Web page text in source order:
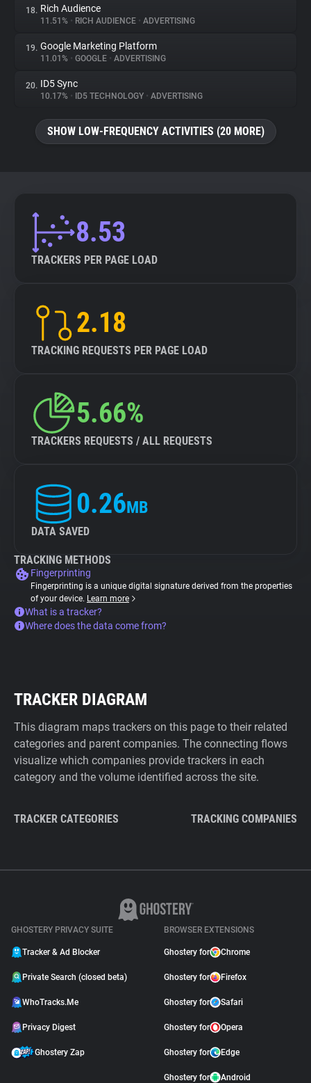
18. Rich Audience
11.51% • RICH AUDIENCE • ADVERTISING
19. Google Marketing Platform
11.01% • GOOGLE • ADVERTISING
20. ID5 Sync
10.17% • ID5 TECHNOLOGY • ADVERTISING
SHOW LOW-FREQUENCY ACTIVITIES (20 MORE)
8.53
TRACKERS PER PAGE LOAD
2.18
TRACKING REQUESTS PER PAGE LOAD
5.66%
TRACKERS REQUESTS / ALL REQUESTS
0.26MB
DATA SAVED
TRACKING METHODS
Fingerprinting
Fingerprinting is a unique digital signature derived from the properties
of your device. Learn more
What is a tracker?
Where does the data come from?
TRACKER DIAGRAM
This diagram maps trackers on this page to their related
categories and parent companies. The connecting flows
visualize which companies provide trackers in each
category and the volume identified across the site.
TRACKER CATEGORIES TRACKING COMPANIES
GHOSTERY PRIVACY SUITE
Tracker & Ad Blocker
Private Search (closed beta)
WhoTracks.Me
Privacy Digest
Ghostery Zap
BROWSER EXTENSIONS
Ghostery for Chrome
Ghostery for Firefox
Ghostery for Safari
Ghostery for Opera
Ghostery for Edge
Ghostery for Android